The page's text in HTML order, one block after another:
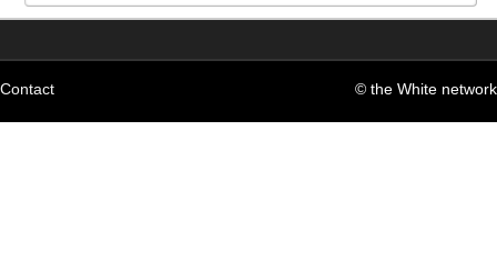
Contact © the White network